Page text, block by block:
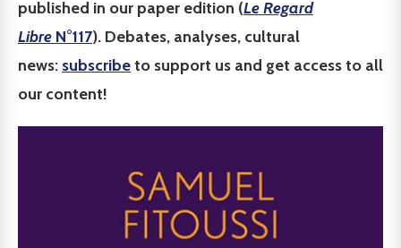
published in our paper edition (Le Regard
Libre N°117). Debates, analyses, cultural
news: subscribeto support us and get access to all
our content!